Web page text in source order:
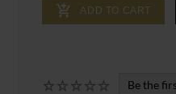
ADD TO CART
Be the